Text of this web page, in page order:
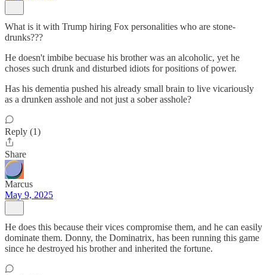
What is it with Trump hiring Fox personalities who are stone-
drunks???
He doesn't imbibe becuase his brother was an alcoholic, yet he
choses such drunk and disturbed idiots for positions of power.
Has his dementia pushed his already small brain to live vicariously
as a drunken asshole and not just a sober asshole?
Reply (1)
Share
Marcus
May 9, 2025
He does this because their vices compromise them, and he can easily
dominate them. Donny, the Dominatrix, has been running this game
since he destroyed his brother and inherited the fortune.